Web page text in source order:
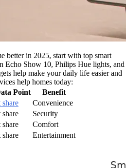
better in 2025, start with top smart
Echo Show 10, Philips Hue lights, and
help make your daily life easier and
help homes today:
Point
Benefit
share
Convenience
share
Security
share
Comfort
share Entertainment